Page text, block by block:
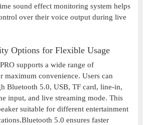
sound effect monitoring system helps
over their voice output during live
Options for Flexible Usage
supports a wide range of
maximum convenience. Users can
Bluetooth 5.0, USB, TF card, line-in,
input, and live streaming mode. This
suitable for different entertainment
5.0 ensures faster